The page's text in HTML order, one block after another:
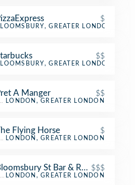
$
Place GREATER LONDON
$$
Shop GREATER LONDON
A Manger $$
Place
LONDON, GREATER LONDON
Flying Horse $
LONDON, GREATER LONDON
St Bar & Restaurant
$$$
Bar
LONDON, GREATER LONDON